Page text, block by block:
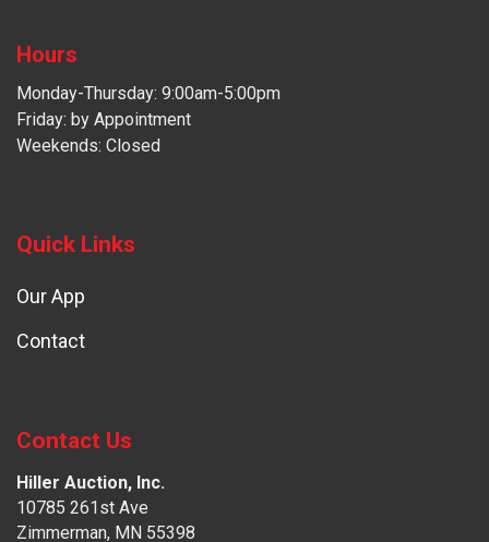
Hours
Monday-Thursday: 9:00am-5:00pm
Friday: by Appointment
Weekends: Closed
Quick Links
Our App
Contact
Contact Us
Hiller Auction, Inc.
10785 261st Ave
Zimmerman, MN 55398